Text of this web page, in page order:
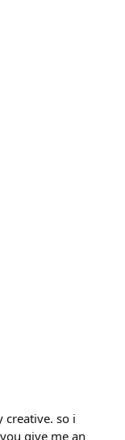
creative. so i
give me an